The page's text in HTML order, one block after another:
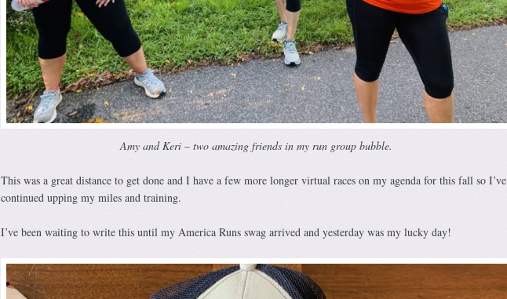
Amy and Keri – two amazing friends in my run group bubble.
This was a great distance to get done and I have a few more longer virtual races on my agenda for this fall so I’ve
continued upping my miles and training.
I’ve been waiting to write this until my America Runs swag arrived and yesterday was my lucky day!